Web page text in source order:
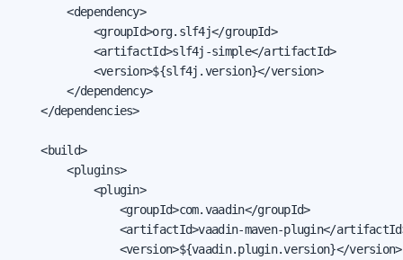
        <dependency>
            <groupId>org.slf4j</groupId>
            <artifactId>slf4j-simple</artifactId>
            <version>${slf4j.version}</version>
        </dependency>
    </dependencies>
    <build>
        <plugins>
            <plugin>
                <groupId>com.vaadin</groupId>
<artifactId>vaadin-maven-plugin</
                <version>${vaadin.plugin.version}</version>